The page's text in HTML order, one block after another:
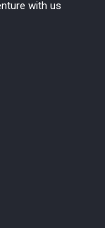
with us